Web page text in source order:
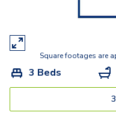
Square footages are
3 Beds